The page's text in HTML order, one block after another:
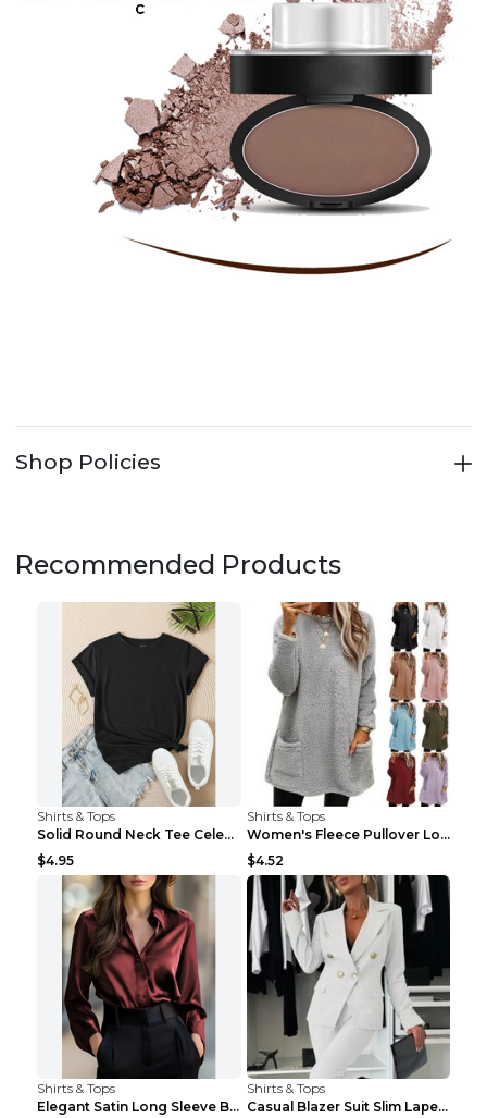
Shop Policies
Recommended Products
Shirts & Tops
Solid Round Neck Tee Celebrity-Style Short-Sleeve ...
$4.95
Shirts & Tops
Women's Fleece Pullover Long Sweater With Pockets ...
$4.52
Shirts & Tops
Elegant Satin Long Sleeve Blouse For Women Button-...
Shirts & Tops
Casual Blazer Suit Slim Lapel Double-breasted Jack...